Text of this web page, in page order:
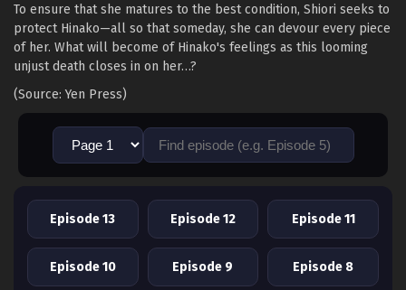
To ensure that she matures to the best condition, Shiori seeks to
protect Hinako—all so that someday, she can devour every piece
of her. What will become of Hinako's feelings as this looming
unjust death closes in on her…?
(Source: Yen Press)
Episode 13 Episode 12 Episode 11
Episode 10 Episode 9 Episode 8